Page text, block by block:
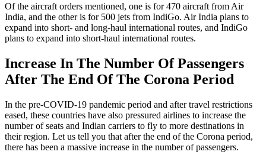
Of the aircraft orders mentioned, one is for 470 aircraft from Air
India, and the other is for 500 jets from IndiGo. Air India plans to
expand into short- and long-haul international routes, and IndiGo
plans to expand into short-haul international routes.
Increase In The Number Of Passengers
After The End Of The Corona Period
In the pre-COVID-19 pandemic period and after travel restrictions
eased, these countries have also pressured airlines to increase the
number of seats and Indian carriers to fly to more destinations in
their region. Let us tell you that after the end of the Corona period,
there has been a massive increase in the number of passengers.